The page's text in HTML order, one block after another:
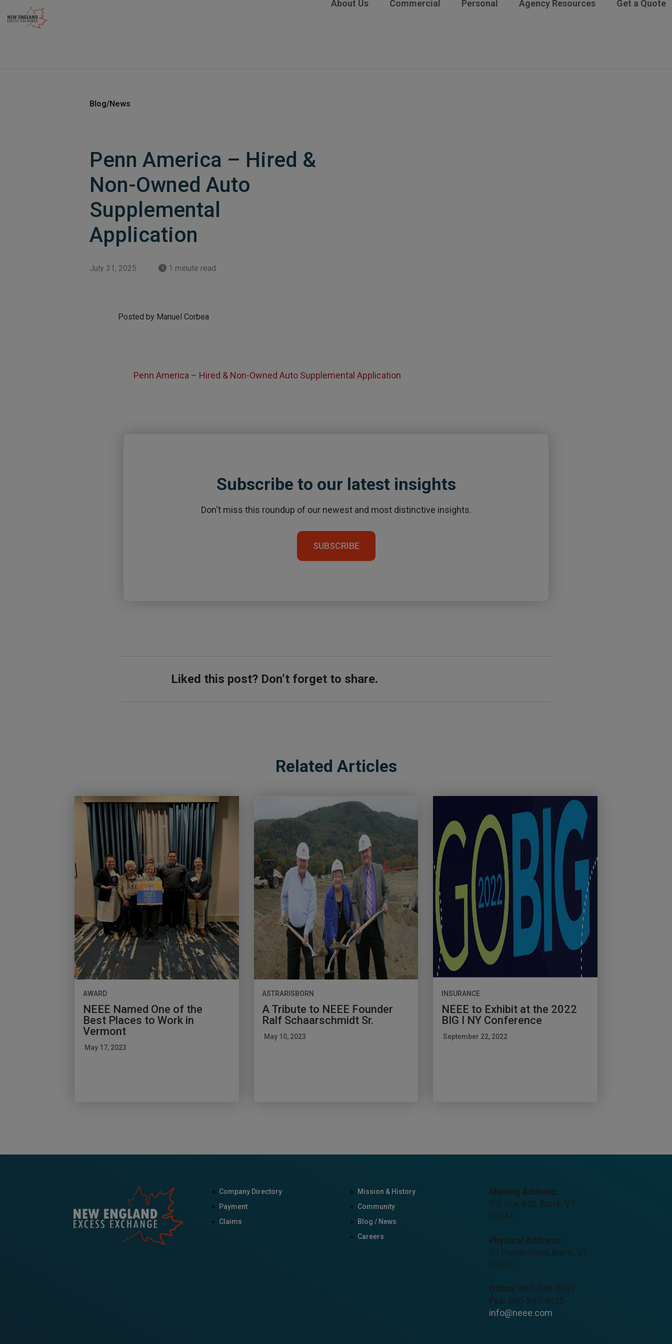
content
About Us Commercial Personal Agency Resources Get a Quote
Blog/News
Penn America – Hired &
Non-Owned Auto
Supplemental
Application
July 31, 2025 1 minute read
Posted by Manuel Corbea
Penn America – Hired & Non-Owned Auto Supplemental Application
Subscribe to our latest insights
Don't miss this roundup of our newest and most distinctive insights.
SUBSCRIBE
Liked this post? Don’t forget to share.
Related Articles
AWARD
NEEE Named One of the
Best Places to Work in
Vermont
May 17, 2023
ASTRARISBORN
A Tribute to NEEE Founder
Ralf Schaarschmidt Sr.
May 10, 2023
INSURANCE
NEEE to Exhibit at the 2022
BIG I NY Conference
September 22, 2022
Company Directory
Payment
Claims
Mission & History
Community
Blog / News
Careers
Mailing Address:
P.O. Box 650, Barre, VT
05641
Physical Address:
57 Parker Road, Barre, VT
05641
Office: 800-548-4301
Fax: 800-347-4935
info@neee.com